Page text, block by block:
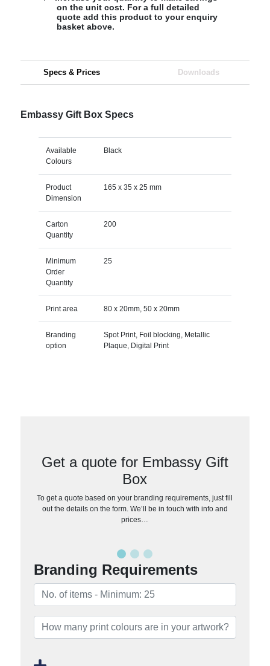
on the unit cost. For a full detailed
quote add this product to your enquiry
basket above.
Specs & Prices Downloads
Embassy Gift Box Specs
Available
Colours
Black
Product
Dimension
165 x 35 x 25 mm
Carton
Quantity
200
Minimum
Order
Quantity
25
Print area 80 x 20mm, 50 x 20mm
Branding
option
Spot Print, Foil blocking, Metallic
Plaque, Digital Print
Get a quote for Embassy Gift
Box
To get a quote based on your branding requirements, just fill
out the details on the form. We’ll be in touch with info and
prices…
Branding Requirements